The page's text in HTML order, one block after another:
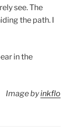
see. The
the path. I
in the
Image byinkflo